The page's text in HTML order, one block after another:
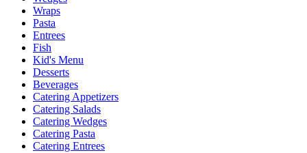
Wraps
Pasta
Entrees
Fish
Kid's Menu
Desserts
Beverages
Catering Appetizers
Catering Salads
Catering Wedges
Catering Pasta
Catering Entrees